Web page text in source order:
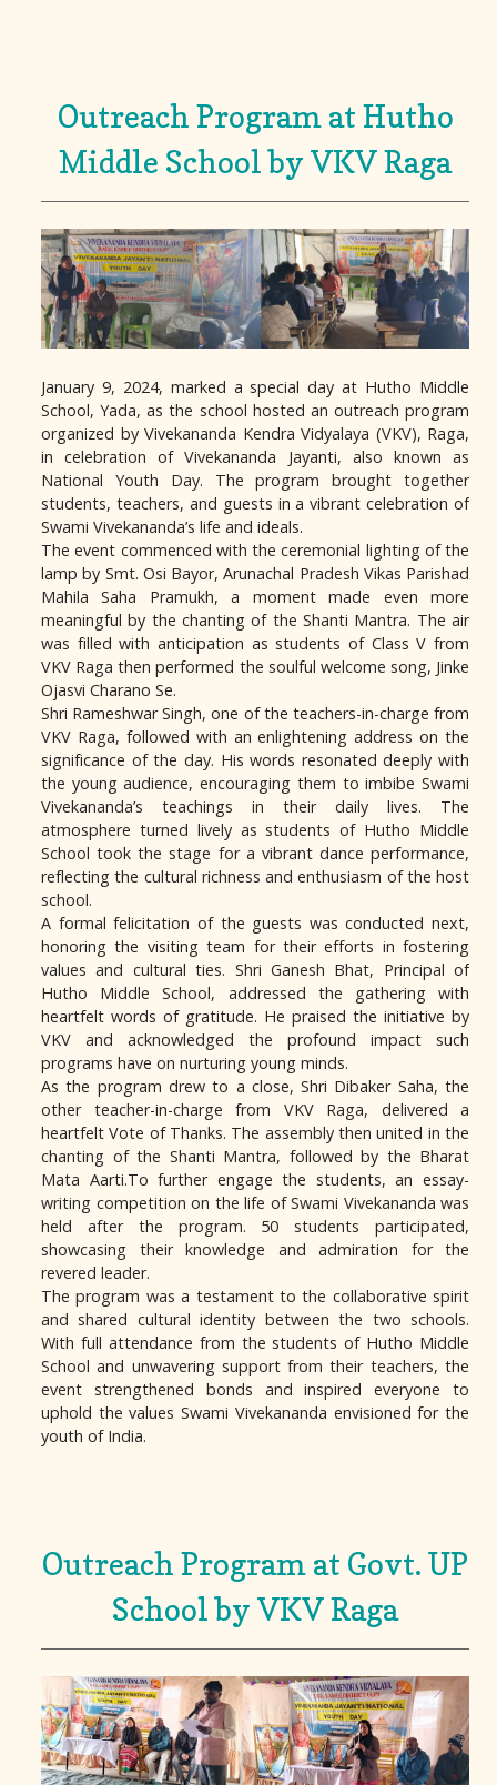
Outreach Program at Hutho
Middle School by VKV Raga
January 9, 2024, marked a special day at Hutho Middle
School, Yada, as the school hosted an outreach program
organized by Vivekananda Kendra Vidyalaya (VKV), Raga,
in celebration of Vivekananda Jayanti, also known as
National Youth Day. The program brought together
students, teachers, and guests in a vibrant celebration of
Swami Vivekananda’s life and ideals.
The event commenced with the ceremonial lighting of the
lamp by Smt. Osi Bayor, Arunachal Pradesh Vikas Parishad
Mahila Saha Pramukh, a moment made even more
meaningful by the chanting of the Shanti Mantra. The air
was filled with anticipation as students of Class V from
VKV Raga then performed the soulful welcome song, Jinke
Ojasvi Charano Se.
Shri Rameshwar Singh, one of the teachers-in-charge from
VKV Raga, followed with an enlightening address on the
significance of the day. His words resonated deeply with
the young audience, encouraging them to imbibe Swami
Vivekananda’s teachings in their daily lives. The
atmosphere turned lively as students of Hutho Middle
School took the stage for a vibrant dance performance,
reflecting the cultural richness and enthusiasm of the host
school.
A formal felicitation of the guests was conducted next,
honoring the visiting team for their efforts in fostering
values and cultural ties. Shri Ganesh Bhat, Principal of
Hutho Middle School, addressed the gathering with
heartfelt words of gratitude. He praised the initiative by
VKV and acknowledged the profound impact such
programs have on nurturing young minds.
As the program drew to a close, Shri Dibaker Saha, the
other teacher-in-charge from VKV Raga, delivered a
heartfelt Vote of Thanks. The assembly then united in the
chanting of the Shanti Mantra, followed by the Bharat
Mata Aarti.To further engage the students, an essay-
writing competition on the life of Swami Vivekananda was
held after the program. 50 students participated,
showcasing their knowledge and admiration for the
revered leader.
The program was a testament to the collaborative spirit
and shared cultural identity between the two schools.
With full attendance from the students of Hutho Middle
School and unwavering support from their teachers, the
event strengthened bonds and inspired everyone to
uphold the values Swami Vivekananda envisioned for the
youth of India.
Outreach Program at Govt. UP
School by VKV Raga